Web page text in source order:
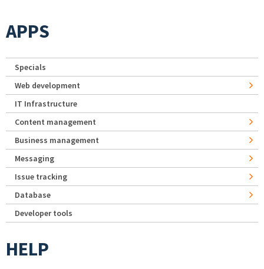
APPS
Specials
Web development
IT Infrastructure
Content management
Business management
Messaging
Issue tracking
Database
Developer tools
HELP